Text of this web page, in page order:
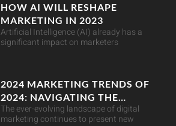
HOW AI WILL RESHAPE
MARKETING IN 2023
Artificial Intelligence (AI) already has a
significant impact on marketers
2024 MARKETING TRENDS OF
2024: NAVIGATING THE
DIGITAL LANDSCAPE
The ever-evolving landscape of digital
marketing continues to present new